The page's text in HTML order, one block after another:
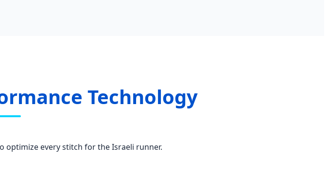
Technology
optimize every stitch for the Israeli runner.